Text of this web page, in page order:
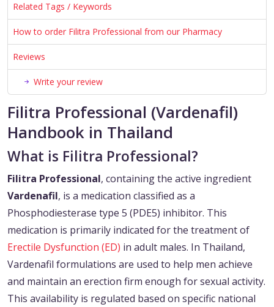
Related Tags / Keywords
How to order Filitra Professional from our Pharmacy
Reviews
Write your review
Filitra Professional (Vardenafil)
Handbook in Thailand
What is Filitra Professional?
Filitra Professional, containing the active ingredient
Vardenafil, is a medication classified as a
Phosphodiesterase type 5 (PDE5) inhibitor. This
medication is primarily indicated for the treatment of
Erectile Dysfunction (ED) in adult males. In Thailand,
Vardenafil formulations are used to help men achieve
and maintain an erection firm enough for sexual activity.
This availability is regulated based on specific national